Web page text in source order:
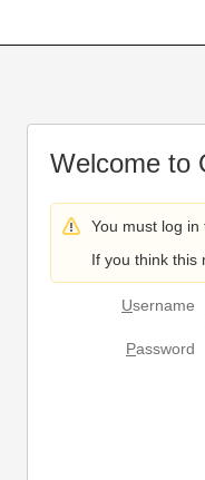
Welcome to
You must log in
If you think this
Username
Password